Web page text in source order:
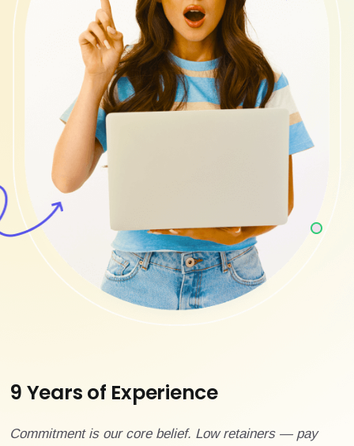
9 Years of Experience
Commitment is our core belief. Low retainers — pay